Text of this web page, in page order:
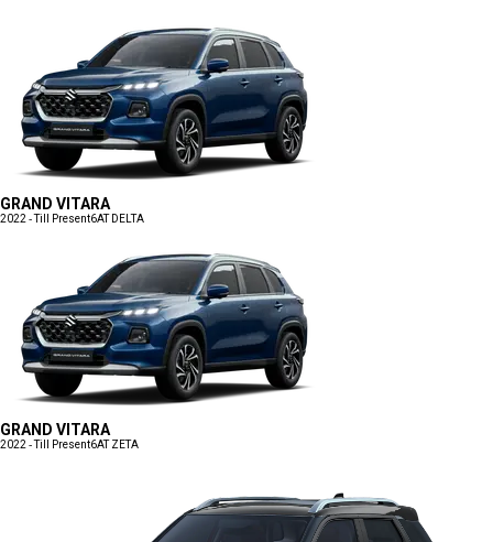
GRAND VITARA
2022 - Till Present6AT DELTA
GRAND VITARA
2022 - Till Present6AT ZETA